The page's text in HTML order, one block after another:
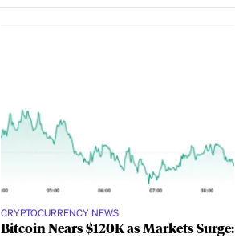
CRYPTOCURRENCY NEWS
Bitcoin Nears $120K as Markets Surge: